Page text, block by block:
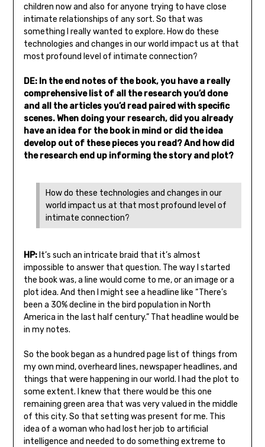
children now and also for anyone trying to have close
intimate relationships of any sort. So that was
something I really wanted to explore. How do these
technologies and changes in our world impact us at that
most profound level of intimate connection?
DE: In the end notes of the book, you have a really
comprehensive list of all the research you’d done
and all the articles you’d read paired with specific
scenes. When doing your research, did you already
have an idea for the book in mind or did the idea
develop out of these pieces you read? And how did
the research end up informing the story and plot?
How do these technologies and changes in our
world impact us at that most profound level of
intimate connection?
HP:It’s such an intricate braid that it’s almost
impossible to answer that question. The way I started
the book was, a line would come to me, or an image or a
plot idea. And then I might see a headline like “There’s
been a 30% decline in the bird population in North
America in the last half century.” That headline would be
in my notes.
So the book began as a hundred page list of things from
my own mind, overheard lines, newspaper headlines, and
things that were happening in our world. I had the plot to
some extent. I knew that there would be this one
remaining green area that was very valued in the middle
of this city. So that setting was present for me. This
idea of a woman who had lost her job to artificial
intelligence and needed to do something extreme to